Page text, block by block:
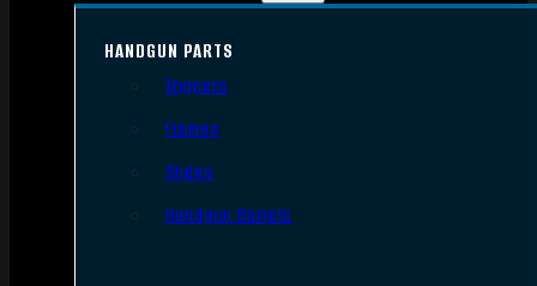
HANDGUN PARTS
Triggers
Frames
Slides
Handgun Barrels